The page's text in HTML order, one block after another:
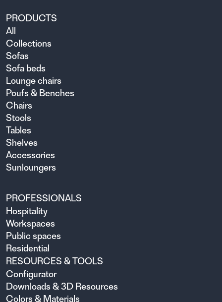
PRODUCTS
All
Collections
Sofas
Sofa beds
Lounge chairs
Poufs & Benches
Chairs
Stools
Tables
Shelves
Accessories
Sunloungers
PROFESSIONALS
Hospitality
Workspaces
Public spaces
Residential
RESOURCES & TOOLS
Configurator
Downloads & 3D Resources
Colors & Materials